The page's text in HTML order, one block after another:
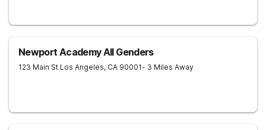
Newport Academy All Genders
123 Main St Los Angeles, CA 90001- 3 Miles Away